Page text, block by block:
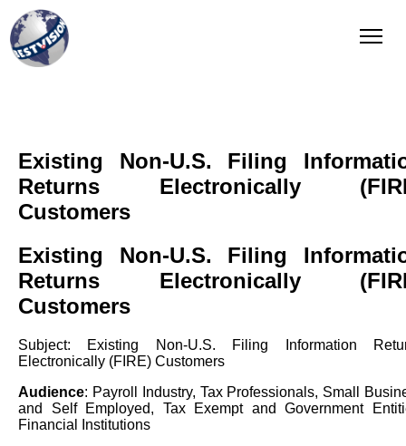
Existing Non-U.S. Filing
Returns Electronically
Customers
Existing Non-U.S. Filing
Returns Electronically
Customers
Subject: Existing Non-U.S. Filing Information
Electronically (FIRE) Customers
Audience: Payroll Industry, Tax Professionals, Small
and Self Employed, Tax Exempt and Government
Financial Institutions